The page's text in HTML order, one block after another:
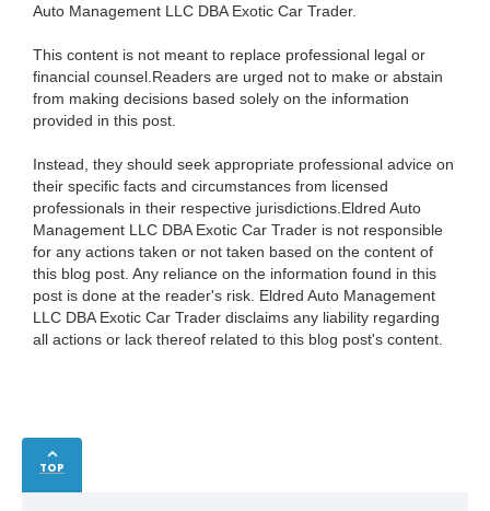
Auto Management LLC DBA Exotic Car Trader.
This content is not meant to replace professional legal or
financial counsel.Readers are urged not to make or abstain
from making decisions based solely on the information
provided in this post.
Instead, they should seek appropriate professional advice on
their specific facts and circumstances from licensed
professionals in their respective jurisdictions.Eldred Auto
Management LLC DBA Exotic Car Trader is not responsible
for any actions taken or not taken based on the content of
this blog post. Any reliance on the information found in this
post is done at the reader's risk. Eldred Auto Management
LLC DBA Exotic Car Trader disclaims any liability regarding
all actions or lack thereof related to this blog post's content.
TOP